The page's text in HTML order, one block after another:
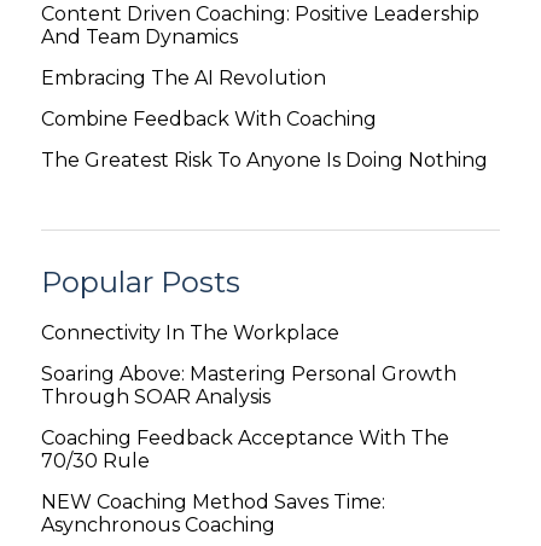
Content Driven Coaching: Positive Leadership
And Team Dynamics
Embracing The AI Revolution
Combine Feedback With Coaching
The Greatest Risk To Anyone Is Doing Nothing
Popular Posts
Connectivity In The Workplace
Soaring Above: Mastering Personal Growth
Through SOAR Analysis
Coaching Feedback Acceptance With The
70/30 Rule
NEW Coaching Method Saves Time:
Asynchronous Coaching